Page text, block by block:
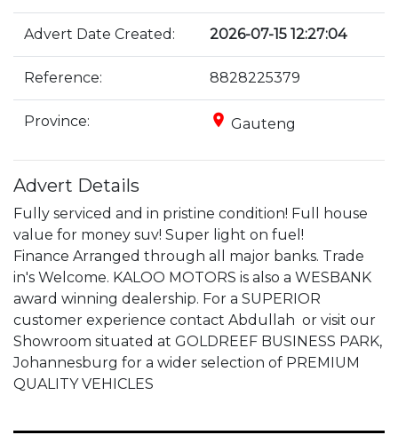
Advert Date Created: 2026-07-15 12:27:04
Reference: 8828225379
Province: place Gauteng
Advert Details
Fully serviced and in pristine condition! Full house
value for money suv! Super light on fuel!
Finance Arranged through all major banks. Trade
in's Welcome. KALOO MOTORS is also a WESBANK
award winning dealership. For a SUPERIOR
customer experience contact Abdullah  or visit our
Showroom situated at GOLDREEF BUSINESS PARK,
Johannesburg for a wider selection of PREMIUM
QUALITY VEHICLES